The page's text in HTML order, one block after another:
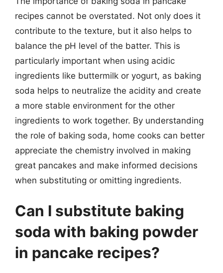
recipes cannot be overstated. Not only does it
contribute to the texture, but it also helps to
balance the pH level of the batter. This is
particularly important when using acidic
ingredients like buttermilk or yogurt, as baking
soda helps to neutralize the acidity and create
a more stable environment for the other
ingredients to work together. By understanding
the role of baking soda, home cooks can better
appreciate the chemistry involved in making
great pancakes and make informed decisions
when substituting or omitting ingredients.
Can I substitute baking
soda with baking powder
in pancake recipes?